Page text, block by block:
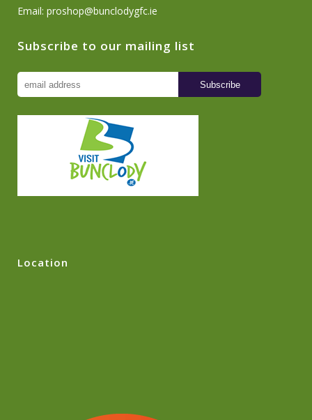
Email: proshop@bunclodygfc.ie
Subscribe to our mailing list
Location